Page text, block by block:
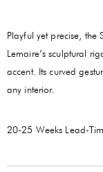
Playful yet precise, the
Lemaire’s sculptural
accent. Its curved
any interior.
20-25 Weeks Lead-